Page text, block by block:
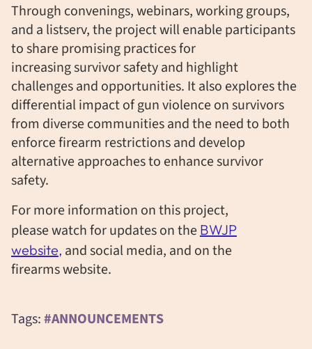
Through convenings, webinars, working groups,
and a listserv, the project will enable participants
to share promising practices for
increasing survivor safety and highlight
challenges and opportunities. It also explores the
differential impact of gun violence on survivors
from diverse communities and the need to both
enforce firearm restrictions and develop
alternative approaches to enhance survivor
safety.
For more information on this project,
please watch for updates on the BWJP
website, and social media, and on the
firearmswebsite.
Tags:#ANNOUNCEMENTS